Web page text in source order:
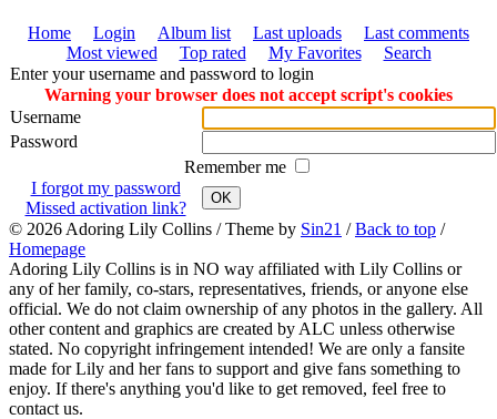
Home Login Album list Last uploads
Last comments
Most viewed
Top rated My Favorites
Search
Enter your username and password to login
Warning your browser does not accept script's cookies
Username
Password
Remember me
I forgot my password
Missed activation link?
OK
© 2026 Adoring Lily Collins / Theme by Sin21 /Back to top /
Homepage
Adoring Lily Collins is in NO way affiliated with Lily Collins or
any of her family, co-stars, representatives, friends, or anyone else
official. We do not claim ownership of any photos in the gallery. All
other content and graphics are created by ALC unless otherwise
stated. No copyright infringement intended! We are only a fansite
made for Lily and her fans to support and give fans something to
enjoy. If there's anything you'd like to get removed, feel free to
contact us.